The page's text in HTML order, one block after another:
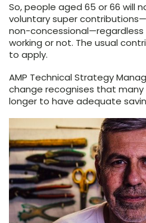
So, people aged 65 or 66 will
voluntary super
non-
working or not. The usual
to apply.
AMP Technical Strategy
change recognises that
longer to have adequate